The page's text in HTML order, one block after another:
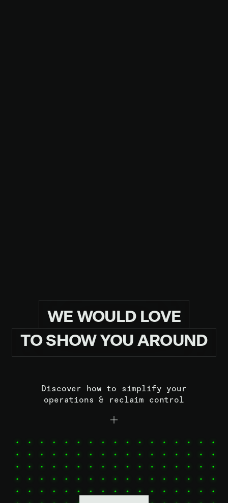
WE WOULD LOVE
TOSHOWYOU AROUND
Discover how to simplify your
operations & reclaim control